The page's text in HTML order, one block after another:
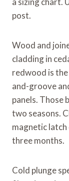
post.
Wood and
cladding in
redwood is
and-groove
panels. Those
two seasons.
magnetic
three months.
Cold plunge